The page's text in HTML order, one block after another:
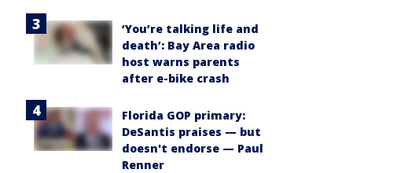
‘You’re talking life and
death’: Bay Area radio
host warns parents
after e-bike crash
Florida GOP primary:
DeSantis praises — but
doesn't endorse — Paul
Renner